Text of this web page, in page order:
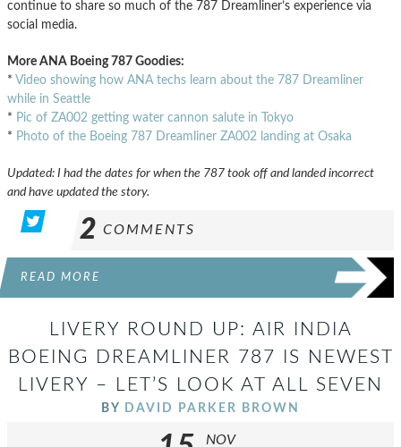
continue to share so much of the 787 Dreamliner’s experience via
social media.
More ANA Boeing 787 Goodies:
* Video showing how ANA techs learn about the 787 Dreamliner
while in Seattle
* Pic of ZA002 getting water cannon salute in Tokyo
* Photo of the Boeing 787 Dreamliner ZA002 landing at Osaka
Updated: I had the dates for when the 787 took off and landed incorrect
and have updated the story.
2 COMMENTS
READ MORE
LIVERY ROUND UP: AIR INDIA
BOEING DREAMLINER 787 IS NEWEST
LIVERY – LET’S LOOK AT ALL SEVEN
BY DAVID PARKER BROWN
NOV